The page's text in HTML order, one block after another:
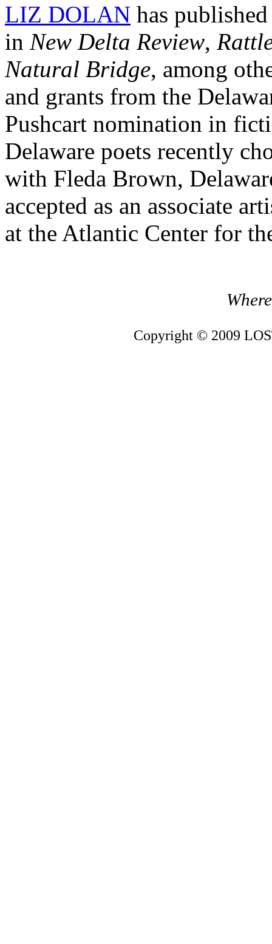
LIZ DOLAN has
in New Delta Review,
Natural Bridge, among
and grants from the
Pushcart nomination in
Delaware poets recently
with Fleda Brown,
accepted as an associate
at the Atlantic Center for
Copyright © 2009